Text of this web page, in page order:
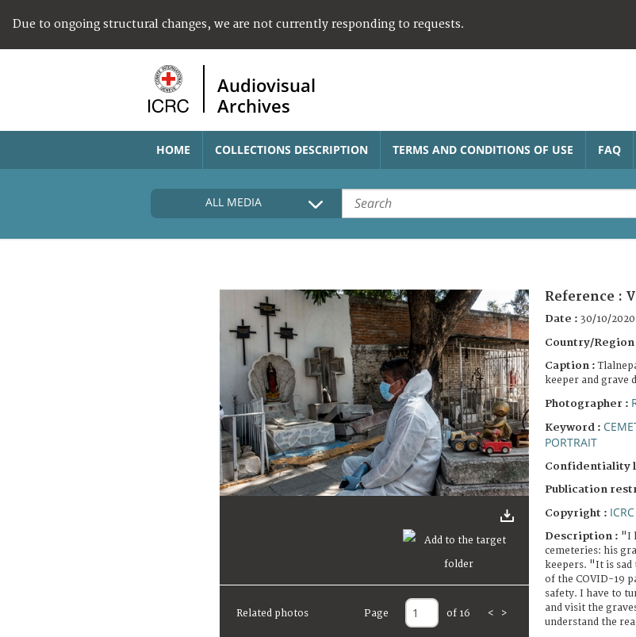
Due to ongoing structural changes, we are not currently responding to requests.
Audiovisual
Archives
HOME COLLECTIONS DESCRIPTION TERMS AND CONDITIONS OF USE FAQ
ALL MEDIA
Related photos Page of 16 < >
Reference :
Date : 30/10/2020
Country/Region
Caption :
keeper and grave
Photographer :
Keyword :
PORTRAIT
Confidentiality
Publication
Copyright : ICRC
Description : "I
cemeteries: his
keepers. "It is sad
of the COVID-19
safety. I have to
and visit the
understand the